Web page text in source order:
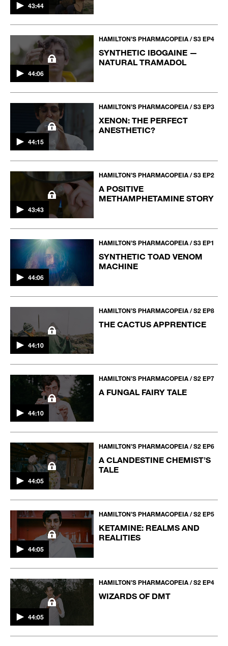
43:44
44:06
HAMILTON’S PHARMACOPEIA / S3 EP4
SYNTHETIC IBOGAINE —
NATURAL TRAMADOL
44:15
HAMILTON’S PHARMACOPEIA / S3 EP3
XENON: THE PERFECT
ANESTHETIC?
43:43
HAMILTON’S PHARMACOPEIA / S3 EP2
A POSITIVE
METHAMPHETAMINE STORY
44:06
HAMILTON’S PHARMACOPEIA / S3 EP1
SYNTHETIC TOAD VENOM
MACHINE
44:10
HAMILTON’S PHARMACOPEIA / S2 EP8
THE CACTUS APPRENTICE
44:10
HAMILTON’S PHARMACOPEIA / S2 EP7
A FUNGAL FAIRY TALE
44:05
HAMILTON’S PHARMACOPEIA / S2 EP6
A CLANDESTINE CHEMIST’S
TALE
44:05
HAMILTON’S PHARMACOPEIA / S2 EP5
KETAMINE: REALMS AND
REALITIES
44:05
HAMILTON’S PHARMACOPEIA / S2 EP4
WIZARDS OF DMT